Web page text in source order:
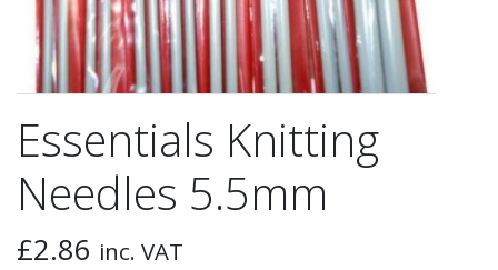
Essentials Knitting
Needles 5.5mm
£2.86 inc. VAT